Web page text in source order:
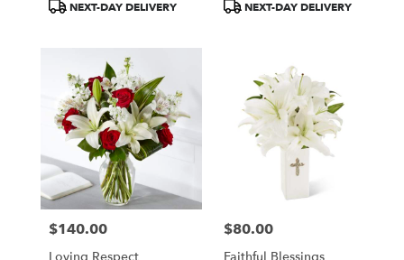
NEXT-DAY DELIVERY NEXT-DAY DELIVERY
Price:
$140.00 Price:
$80.00